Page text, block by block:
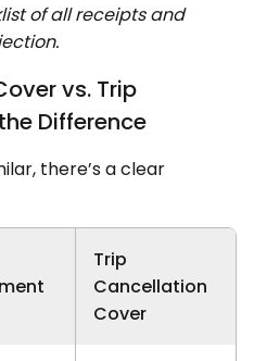
of all receipts and
vs. Trip
Difference
there’s a clear
Trip
Cancellation
Cover